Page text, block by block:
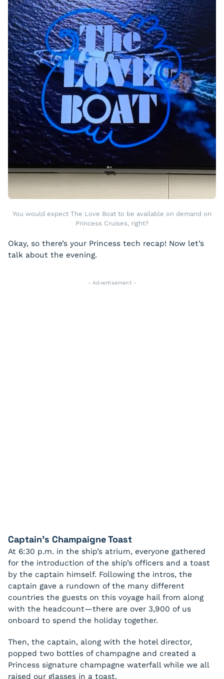
You would expect The Love Boat to be available on demand on
Princess Cruises, right?
Okay, so there’s your Princess tech recap! Now let’s
talk about the evening.
- Advertisement -
Captain’s Champaigne Toast
At 6:30 p.m. in the ship’s atrium, everyone gathered
for the introduction of the ship’s officers and a toast
by the captain himself. Following the intros, the
captain gave a rundown of the many different
countries the guests on this voyage hail from along
with the headcount—there are over 3,900 of us
onboard to spend the holiday together.
Then, the captain, along with the hotel director,
popped two bottles of champagne and created a
Princess signature champagne waterfall while we all
raised our glasses in a toast.